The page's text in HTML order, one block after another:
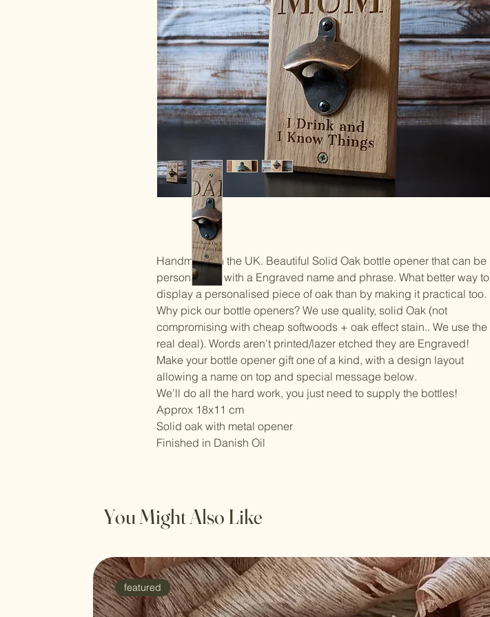
Handmade in the UK. Beautiful Solid Oak bottle opener that can be
personalised with a Engraved name and phrase. What better way to
display a personalised piece of oak than by making it practical too.
Why pick our bottle openers? We use quality, solid Oak (not
compromising with cheap softwoods + oak effect stain.. We use the
real deal). Words aren't printed/lazer etched they are Engraved!
Make your bottle opener gift one of a kind, with a design layout
allowing a name on top and special message below.
We’ll do all the hard work, you just need to supply the bottles!
Approx 18x11 cm
Solid oak with metal opener
Finished in Danish Oil
You Might Also Like
featured